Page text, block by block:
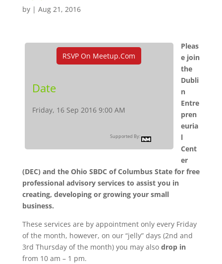
by | Aug 21, 2016
RSVP On Meetup.com
Date
Friday, 16 Sep 2016 9:00 AM
Supported By:
Pleas
e join
the
Dubli
n
Entre
pren
euria
l
Cent
er
(DEC) and the Ohio SBDC of Columbus State for free
professional advisory services to assist you in
creating, developing or growing your small
business.
These services are by appointment only every Friday
of the month, however, on our “jelly” days (2nd and
3rd Thursday of the month) you may also drop in
from 10 am – 1 pm.